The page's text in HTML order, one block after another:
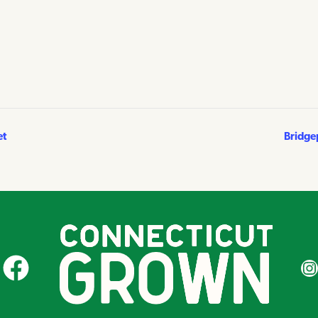
CT Grown on Facebook CT